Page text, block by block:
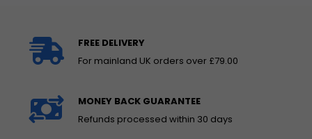
FREE DELIVERY
For mainland UK orders over £79.00
MONEY BACK GUARANTEE
Refunds processed within 30 days